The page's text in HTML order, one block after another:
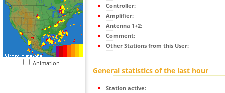
Animation
Controller:
Amplifier:
Antenna 1+2:
Comment:
Other Stations from this User:
General statistics of the last hour
Station active: